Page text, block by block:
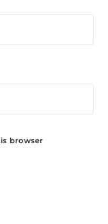
browser